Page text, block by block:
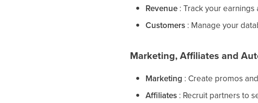
Revenue : Track your
Customers : Manage your
Marketing, Affiliates and
Marketing : Create promos
Affiliates : Recruit partners to